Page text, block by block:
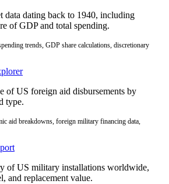
data dating back to 1940, including
of GDP and total spending.
trends, GDP share calculations, discretionary
of US foreign aid disbursements by
type.
aid breakdowns, foreign military financing data,
of US military installations worldwide,
and replacement value.